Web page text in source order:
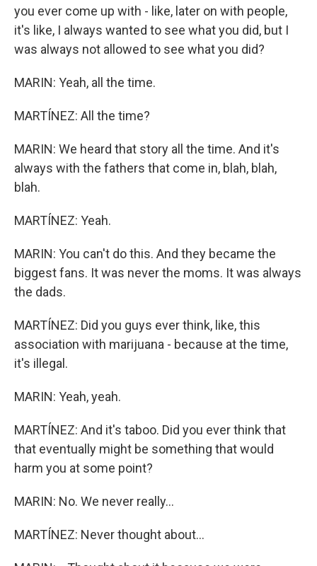
you ever come up with - like, later on with people,
it's like, I always wanted to see what you did, but I
was always not allowed to see what you did?
MARIN: Yeah, all the time.
MARTÍNEZ: All the time?
MARIN: We heard that story all the time. And it's
always with the fathers that come in, blah, blah,
blah.
MARTÍNEZ: Yeah.
MARIN: You can't do this. And they became the
biggest fans. It was never the moms. It was always
the dads.
MARTÍNEZ: Did you guys ever think, like, this
association with marijuana - because at the time,
it's illegal.
MARIN: Yeah, yeah.
MARTÍNEZ: And it's taboo. Did you ever think that
that eventually might be something that would
harm you at some point?
MARIN: No. We never really...
MARTÍNEZ: Never thought about...